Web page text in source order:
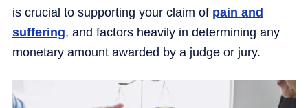
is crucial to supporting your claim of pain and
suffering, and factors heavily in determining any
monetary amount awarded by a judge or jury.